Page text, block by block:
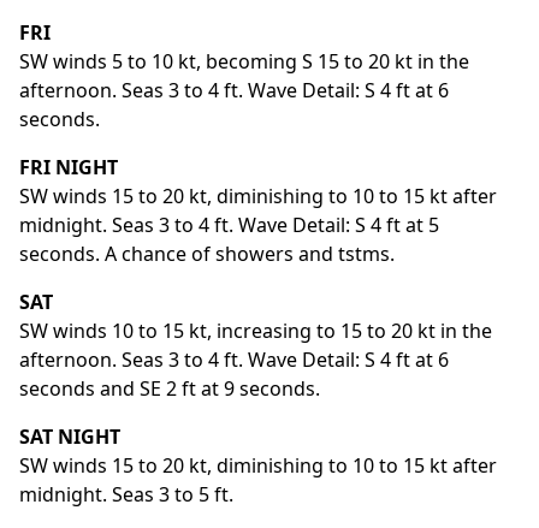
FRI
SW winds 5 to 10 kt, becoming S 15 to 20 kt in the
afternoon. Seas 3 to 4 ft. Wave Detail: S 4 ft at 6
seconds.
FRI NIGHT
SW winds 15 to 20 kt, diminishing to 10 to 15 kt after
midnight. Seas 3 to 4 ft. Wave Detail: S 4 ft at 5
seconds. A chance of showers and tstms.
SAT
SW winds 10 to 15 kt, increasing to 15 to 20 kt in the
afternoon. Seas 3 to 4 ft. Wave Detail: S 4 ft at 6
seconds and SE 2 ft at 9 seconds.
SAT NIGHT
SW winds 15 to 20 kt, diminishing to 10 to 15 kt after
midnight. Seas 3 to 5 ft.